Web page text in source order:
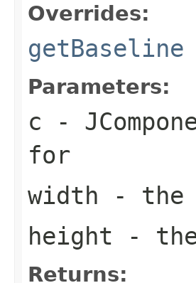
Overrides:
getBaseline
Parameters:
c -
for
width - the
height -
Returns: